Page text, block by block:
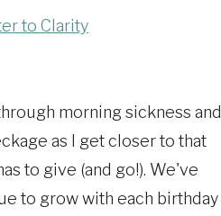
to Clarity
morning sickness and
as I get closer to that
to give (and go!). We've
to grow with each birthday